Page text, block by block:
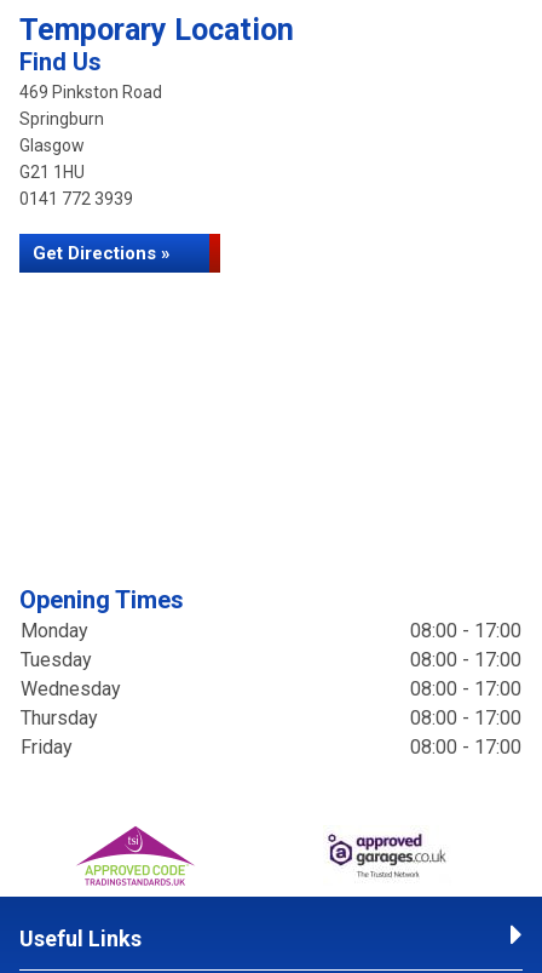
Temporary Location
Find Us
469 Pinkston Road
Springburn
Glasgow
G21 1HU
0141 772 3939
Get Directions »
Opening Times
Monday
08:00 - 17:00
Tuesday
08:00 - 17:00
Wednesday
08:00 - 17:00
Thursday
08:00 - 17:00
Friday
08:00 - 17:00
Useful Links